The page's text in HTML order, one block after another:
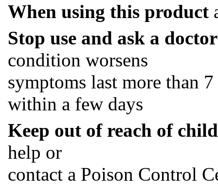
When using this product
Stop use and ask a
condition worsens
symptoms last more than
within a few days
Keep out of reach of
help or
contact a Poison Control